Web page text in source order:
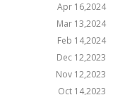
Apr 16,2024
Mar 13,2024
Feb 14,2024
Dec 12,2023
Nov 12,2023
Oct 14,2023